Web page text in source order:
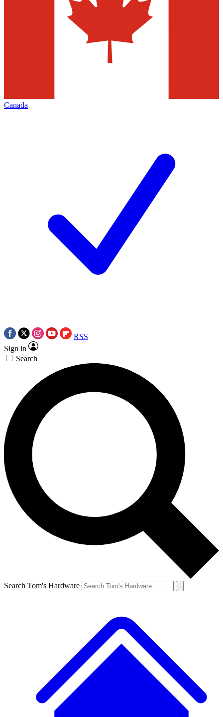
Canada
RSS
Sign in
Search
Search Tom's Hardware